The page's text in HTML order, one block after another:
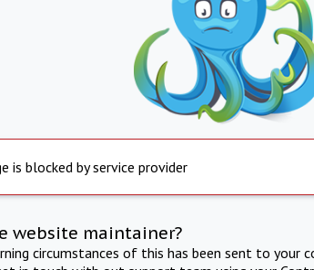
is blocked by service provider
website maintainer?
circumstances of this has been sent to your